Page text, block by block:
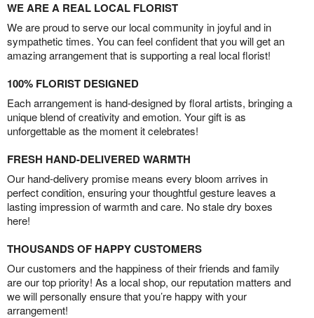
WE ARE A REAL LOCAL FLORIST
We are proud to serve our local community in joyful and in
sympathetic times. You can feel confident that you will get an
amazing arrangement that is supporting a real local florist!
100% FLORIST DESIGNED
Each arrangement is hand-designed by floral artists, bringing a
unique blend of creativity and emotion. Your gift is as
unforgettable as the moment it celebrates!
FRESH HAND-DELIVERED WARMTH
Our hand-delivery promise means every bloom arrives in
perfect condition, ensuring your thoughtful gesture leaves a
lasting impression of warmth and care. No stale dry boxes
here!
THOUSANDS OF HAPPY CUSTOMERS
Our customers and the happiness of their friends and family
are our top priority! As a local shop, our reputation matters and
we will personally ensure that you’re happy with your
arrangement!